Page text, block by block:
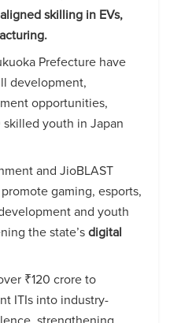
skilling in EVs,
Prefecture have
development,
opportunities,
youth in Japan
and JioBLAST
gaming, esports,
and youth
the state’sdigital
₹120 crore to
ITIs into industry-